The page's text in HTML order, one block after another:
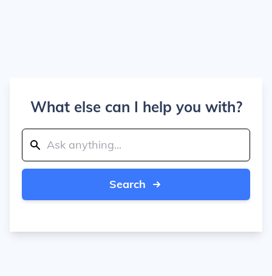
What else can I help you with?
Search